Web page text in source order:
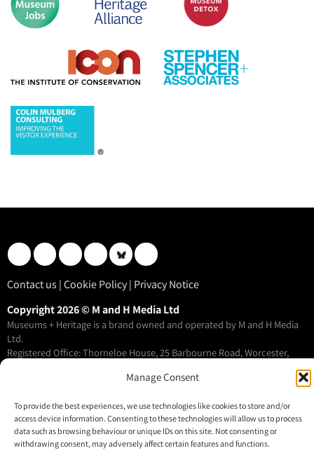
Manage Consent
To provide the best experiences, we use technologies like cookies to store and/or
access device information. Consenting to these technologies will allow us to process
data such as browsing behaviour or unique IDs on this site. Not consenting or
withdrawing consent, may adversely affect certain features and functions.
Contact us |Cookie Policy| Privacy Notice
Copyright 2026 © M and H Media Ltd
Museums + Heritage is a brand owned and operated by M and H Media
Ltd.
Registered Office: Thorneloe House, 25 Barbourne Road, Worcester,
Registered in England & Wales 10028315
M+H Advisor
M+H Awards